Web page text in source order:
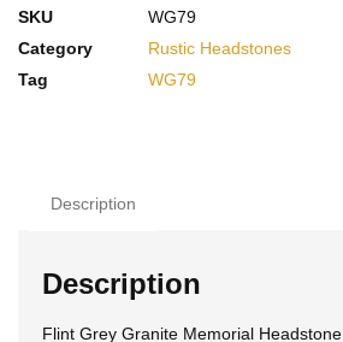
SKU
WG79
Category
Rustic Headstones
Tag
WG79
Description
Description
Flint Grey Granite Memorial Headstone